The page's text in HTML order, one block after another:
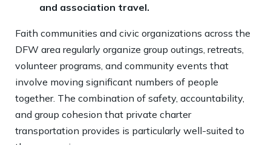
and association travel.
Faith communities and civic organizations across the
DFW area regularly organize group outings, retreats,
volunteer programs, and community events that
involve moving significant numbers of people
together. The combination of safety, accountability,
and group cohesion that private charter
transportation provides is particularly well-suited to